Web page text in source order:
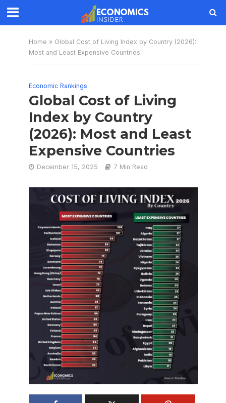
Home » Global Cost of Living Index by Country (2026):
Most and Least Expensive Countries
Economic Rankings
Global Cost of Living
Index by Country
(2026): Most and Least
Expensive Countries
December 15, 2025 7 Min Read